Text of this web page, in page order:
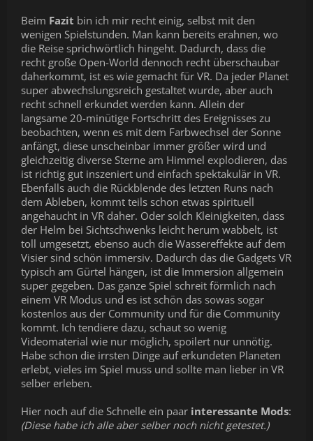
Beim Fazit bin ich mir recht einig, selbst mit den
wenigen Spielstunden. Man kann bereits erahnen, wo
die Reise sprichwörtlich hingeht. Dadurch, dass die
recht große Open-World dennoch recht überschaubar
daherkommt, ist es wie gemacht für VR. Da jeder Planet
super abwechslungsreich gestaltet wurde, aber auch
recht schnell erkundet werden kann. Allein der
langsame 20-minütige Fortschritt des Ereignisses zu
beobachten, wenn es mit dem Farbwechsel der Sonne
anfängt, diese unscheinbar immer größer wird und
gleichzeitig diverse Sterne am Himmel explodieren, das
ist richtig gut inszeniert und einfach spektakulär in VR.
Ebenfalls auch die Rückblende des letzten Runs nach
dem Ableben, kommt teils schon etwas spirituell
angehaucht in VR daher. Oder solch Kleinigkeiten, dass
der Helm bei Sichtschwenks leicht herum wabbelt, ist
toll umgesetzt, ebenso auch die Wassereffekte auf dem
Visier sind schön immersiv. Dadurch das die Gadgets VR
typisch am Gürtel hängen, ist die Immersion allgemein
super gegeben. Das ganze Spiel schreit förmlich nach
einem VR Modus und es ist schön das sowas sogar
kostenlos aus der Community und für die Community
kommt. Ich tendiere dazu, schaut so wenig
Videomaterial wie nur möglich, spoilert nur unnötig.
Habe schon die irrsten Dinge auf erkundeten Planeten
erlebt, vieles im Spiel muss und sollte man lieber in VR
selber erleben.
Hier noch auf die Schnelle ein paar interessante Mods:
(Diese habe ich alle aber selber noch nicht getestet.)